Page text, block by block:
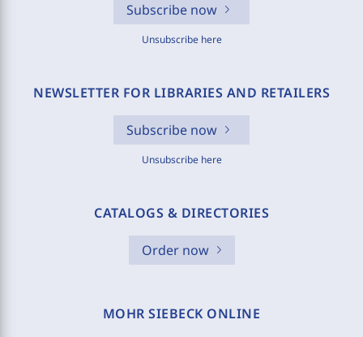
Subscribe now
Unsubscribe here
NEWSLETTER FOR LIBRARIES AND RETAILERS
Subscribe now
Unsubscribe here
CATALOGS & DIRECTORIES
Order now
MOHR SIEBECK ONLINE